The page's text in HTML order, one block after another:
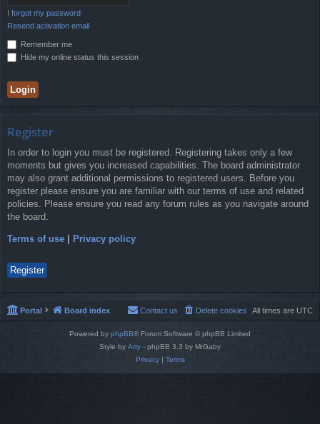
I forgot my password
Resend activation email
Remember me
Hide my online status this session
Register
In order to login you must be registered. Registering takes only a few
moments but gives you increased capabilities. The board administrator
may also grant additional permissions to registered users. Before you
register please ensure you are familiar with our terms of use and related
policies. Please ensure you read any forum rules as you navigate around
the board.
Terms of use Privacy policy
Register
Portal Board index All times are UTC
Delete cookies
Contact us
Powered by phpBB® Forum Software © phpBB Limited
Style by Arty - phpBB 3.3 by MrGaby
Privacy| Terms